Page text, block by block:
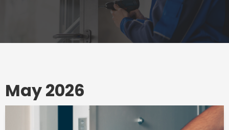
May 2026